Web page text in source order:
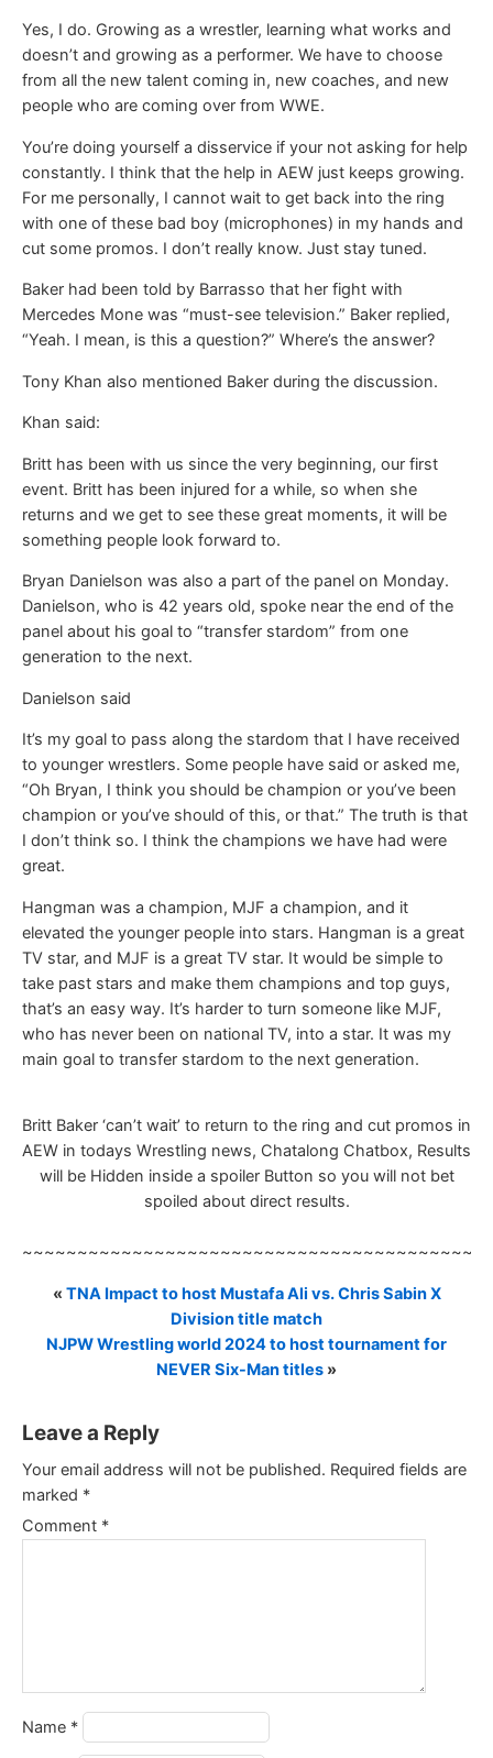
Yes, I do. Growing as a wrestler, learning what works and
doesn’t and growing as a performer. We have to choose
from all the new talent coming in, new coaches, and new
people who are coming over from WWE.
You’re doing yourself a disservice if your not asking for help
constantly. I think that the help in AEW just keeps growing.
For me personally, I cannot wait to get back into the ring
with one of these bad boy (microphones) in my hands and
cut some promos. I don’t really know. Just stay tuned.
Baker had been told by Barrasso that her fight with
Mercedes Mone was “must-see television.” Baker replied,
“Yeah. I mean, is this a question?” Where’s the answer?
Tony Khan also mentioned Baker during the discussion.
Khan said:
Britt has been with us since the very beginning, our first
event. Britt has been injured for a while, so when she
returns and we get to see these great moments, it will be
something people look forward to.
Bryan Danielson was also a part of the panel on Monday.
Danielson, who is 42 years old, spoke near the end of the
panel about his goal to “transfer stardom” from one
generation to the next.
Danielson said
It’s my goal to pass along the stardom that I have received
to younger wrestlers. Some people have said or asked me,
“Oh Bryan, I think you should be champion or you’ve been
champion or you’ve should of this, or that.” The truth is that
I don’t think so. I think the champions we have had were
great.
Hangman was a champion, MJF a champion, and it
elevated the younger people into stars. Hangman is a great
TV star, and MJF is a great TV star. It would be simple to
take past stars and make them champions and top guys,
that’s an easy way. It’s harder to turn someone like MJF,
who has never been on national TV, into a star. It was my
main goal to transfer stardom to the next generation.
Britt Baker ‘can’t wait’ to return to the ring and cut promos in
AEW in todays Wrestling news, Chatalong Chatbox, Results
will be Hidden inside a spoiler Button so you will not bet
spoiled about direct results.
« TNA Impact to host Mustafa Ali vs. Chris Sabin X
Division title match
NJPW Wrestling world 2024 to host tournament for
NEVER Six-Man titles »
Leave a Reply
Your email address will not be published. Required fields are
marked *
Comment *
Name *